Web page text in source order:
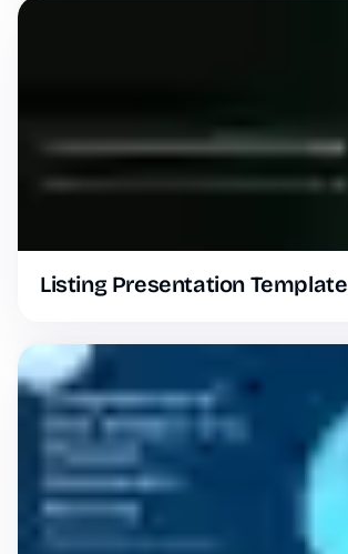
Listing Presentation Template